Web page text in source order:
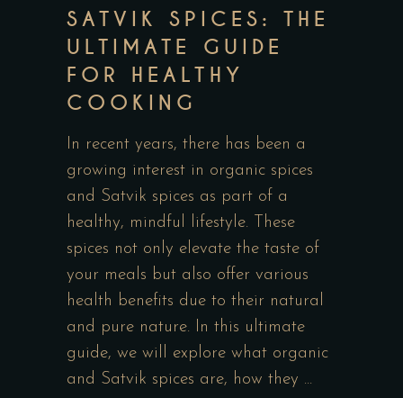
SATVIK SPICES: THE
ULTIMATE GUIDE
FOR HEALTHY
COOKING
In recent years, there has been a
growing interest in organic spices
and Satvik spices as part of a
healthy, mindful lifestyle. These
spices not only elevate the taste of
your meals but also offer various
health benefits due to their natural
and pure nature. In this ultimate
guide, we will explore what organic
and Satvik spices are, how they